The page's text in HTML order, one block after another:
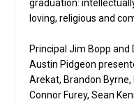
graduation:
loving, religious and
Principal Jim Bopp
Austin Pidgeon
Arekat, Brandon Byrne,
Connor Furey, Sean